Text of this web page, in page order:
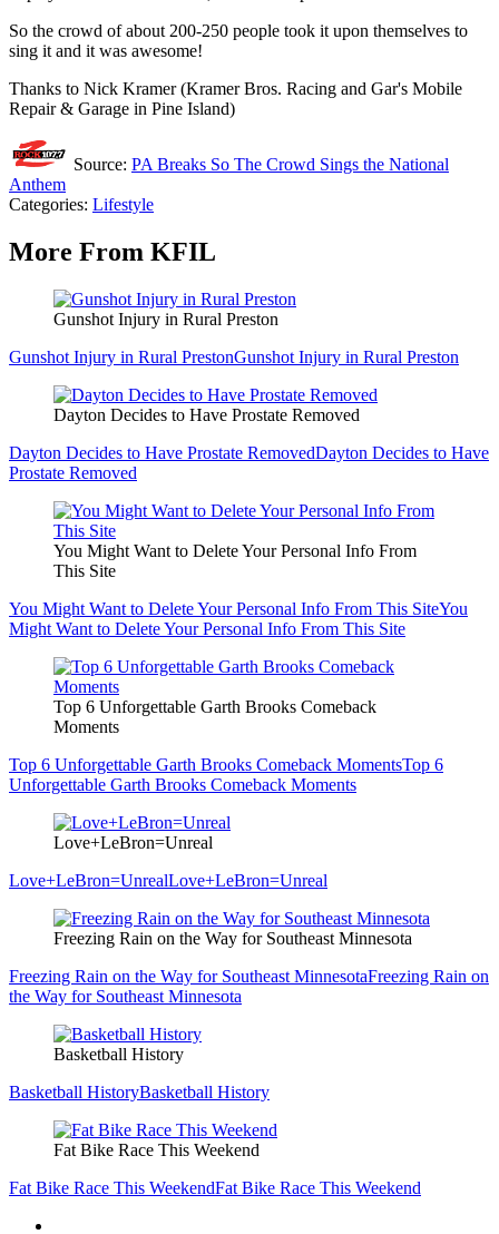
So the crowd of about 200-250 people took it upon themselves to
sing it and it was awesome!
Thanks to Nick Kramer (Kramer Bros. Racing and Gar's Mobile
Repair & Garage in Pine Island)
Source: PA Breaks So The Crowd Sings the National
Anthem
Categories: Lifestyle
More From KFIL
Gunshot Injury in Rural Preston
Gunshot Injury in Rural PrestonGunshot Injury in Rural Preston
Dayton Decides to Have Prostate Removed
Dayton Decides to Have Prostate RemovedDayton Decides to Have
Prostate Removed
You Might Want to Delete Your Personal Info From
This Site
You Might Want to Delete Your Personal Info From This SiteYou
Might Want to Delete Your Personal Info From This Site
Top 6 Unforgettable Garth Brooks Comeback
Moments
Top 6 Unforgettable Garth Brooks Comeback MomentsTop 6
Unforgettable Garth Brooks Comeback Moments
Love+LeBron=Unreal
Love+LeBron=UnrealLove+LeBron=Unreal
Freezing Rain on the Way for Southeast Minnesota
Freezing Rain on the Way for Southeast MinnesotaFreezing Rain on
the Way for Southeast Minnesota
Basketball History
Basketball HistoryBasketball History
Fat Bike Race This Weekend
Fat Bike Race This WeekendFat Bike Race This Weekend